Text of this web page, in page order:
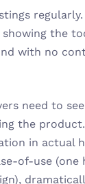
showing the
with no
need to
the
in actual
of-use (one